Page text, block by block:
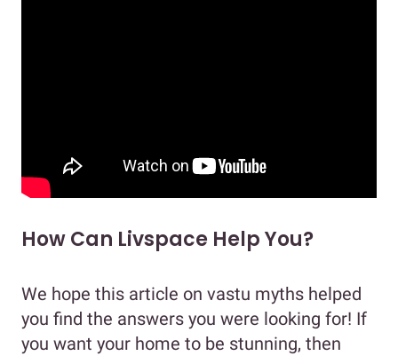
How Can Livspace Help You?
We hope this article on vastu myths helped
you find the answers you were looking for! If
you want your home to be stunning, then